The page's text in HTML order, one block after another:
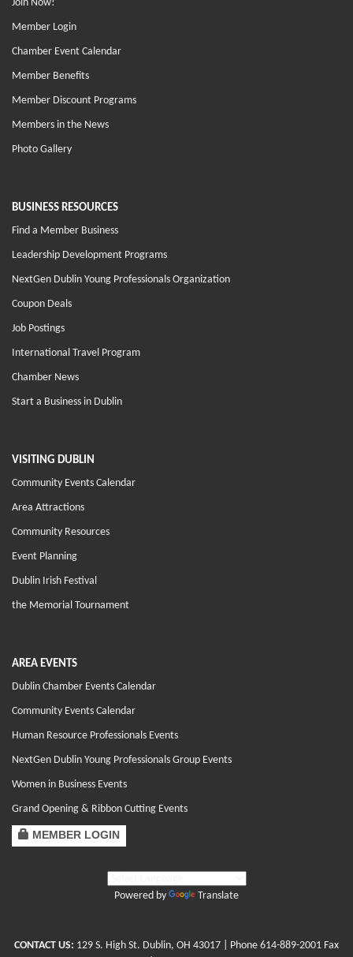
Join Now!
Member Login
Chamber Event Calendar
Member Benefits
Member Discount Programs
Members in the News
Photo Gallery
BUSINESS RESOURCES
Find a Member Business
Leadership Development Programs
NextGen Dublin Young Professionals Organization
Coupon Deals
Job Postings
International Travel Program
Chamber News
Start a Business in Dublin
VISITING DUBLIN
Community Events Calendar
Area Attractions
Community Resources
Event Planning
Dublin Irish Festival
the Memorial Tournament
AREA EVENTS
Dublin Chamber Events Calendar
Community Events Calendar
Human Resource Professionals Events
NextGen Dublin Young Professionals Group Events
Women in Business Events
Grand Opening & Ribbon Cutting Events
MEMBER LOGIN
Powered by Translate
CONTACT US: 129 S. High St. Dublin, OH 43017 | Phone 614-889-2001 Fax